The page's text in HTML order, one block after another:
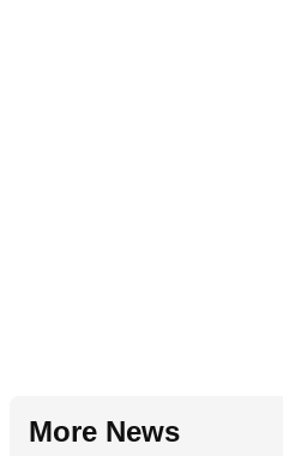
More News